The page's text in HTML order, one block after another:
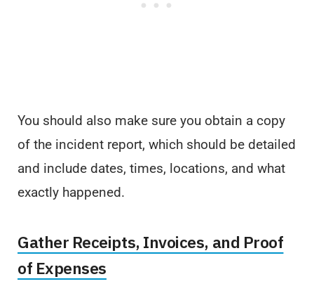
You should also make sure you obtain a copy
of the incident report, which should be detailed
and include dates, times, locations, and what
exactly happened.
Gather Receipts, Invoices, and Proof
of Expenses